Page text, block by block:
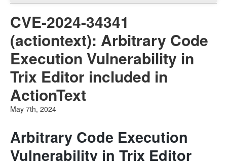
Advisories
CVE-2024-34341
(actiontext): Arbitrary Code
Execution Vulnerability in
Trix Editor included in
ActionText
May 7th, 2024
Arbitrary Code Execution
Vulnerability in Trix Editor